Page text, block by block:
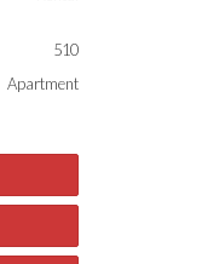
510
Apartment